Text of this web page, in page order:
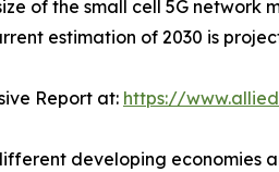
of the small cell 5G network
estimation of 2030 is
Report at: https://
developing economies